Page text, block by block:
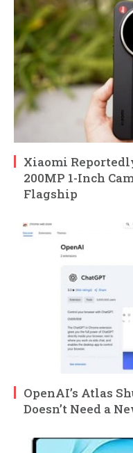
Xiaomi
200MP 1-Inch
Flagship
OpenAI’s Atlas
Doesn’t Need a